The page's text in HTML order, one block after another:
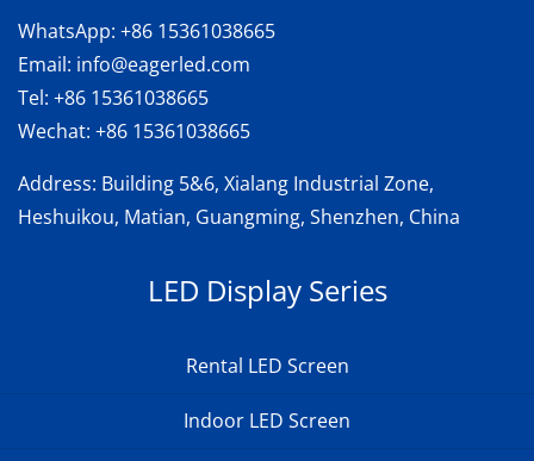
WhatsApp: +86 15361038665
Email: info@eagerled.com
Tel: +86 15361038665
Wechat: +86 15361038665
Address: Building 5&6, Xialang Industrial Zone,
Heshuikou, Matian, Guangming, Shenzhen, China
LED Display Series
Rental LED Screen
Indoor LED Screen